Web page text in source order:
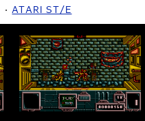
ATARI ST/E